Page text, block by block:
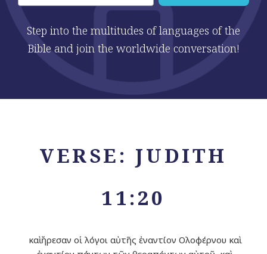
Step into the multitudes of languages of the
Bible and join the worldwide conversation!
VERSE: JUDITH
11:20
καὶ ἤρεσαν οἱ λόγοι αὐτῆς ἐναντίον Ολοφέρνου καὶ